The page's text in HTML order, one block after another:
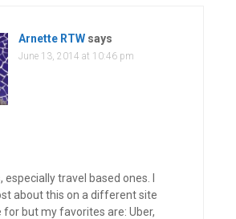
Arnette RTW says
June 13, 2014 at 10:46 pm
especially travel based ones. I
about this on a different site
for but my favorites are: Uber,